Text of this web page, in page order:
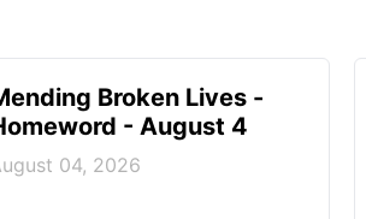
Broken Lives -
- August 4
04, 2026